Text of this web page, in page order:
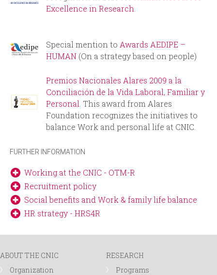
c
p
Excellence in Research
Special mention to Awards AEDIPE –
HUMAN (On a strategy based on people)
Premios Nacionales Alares 2009 a la
Conciliación de la Vida Laboral, Familiar y
Personal . This award from Alares
Foundation recognizes the initiatives to
balance Work and personal life at CNIC.
FURTHER INFORMATION
Working at the CNIC - OTM-R
Recruitment policy
Social benefits and Work & family life balance
HR strategy - HRS4R
ABOUT THE CNIC
Organization
RESEARCH
Programs